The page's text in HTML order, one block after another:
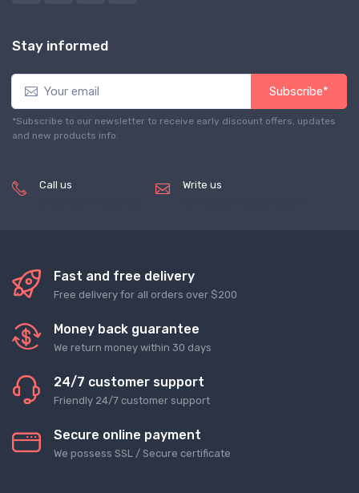
Stay informed
Subscribe*
*Subscribe to our newsletter to receive early discount offers, updates
and new products info.
Call us Write us
Fast and free delivery
Free delivery for all orders over $200
Money back guarantee
We return money within 30 days
24/7 customer support
Friendly 24/7 customer support
Secure online payment
We possess SSL / Secure сertificate